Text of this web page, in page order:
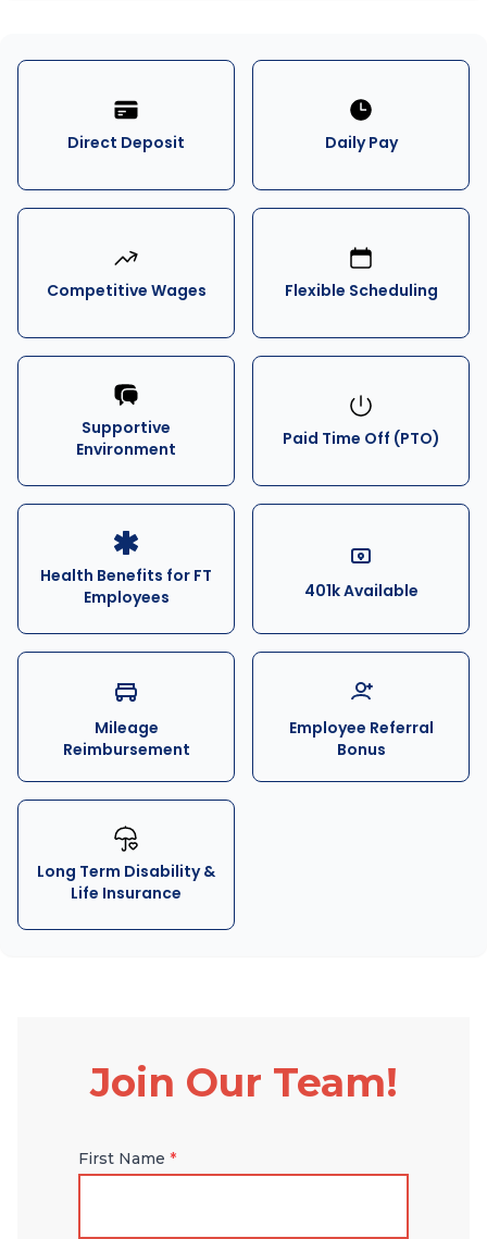
Direct Deposit Daily Pay
Competitive Wages Flexible Scheduling
Supportive
Environment
Paid Time Off (PTO)
Health Benefits for FT
Employees
401k Available
Mileage
Reimbursement
Employee Referral
Bonus
Long Term Disability &
Life Insurance
Join Our Team!
First Name *